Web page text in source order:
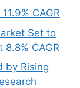
CAGR
Set to
CAGR
by Rising